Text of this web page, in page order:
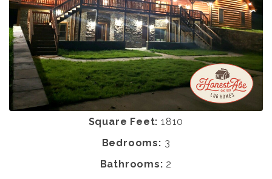
Square Feet: 1810
Bedrooms: 3
Bathrooms: 2